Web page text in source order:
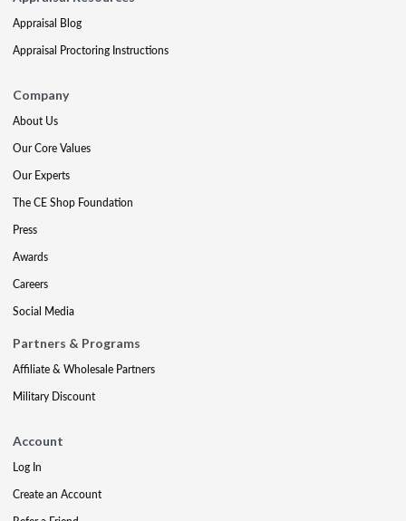
Appraisal Blog
Appraisal Proctoring Instructions
Company
About Us
Our Core Values
Our Experts
The CE Shop Foundation
Press
Awards
Careers
Social Media
Partners & Programs
Affiliate & Wholesale Partners
Military Discount
Account
Log In
Create an Account